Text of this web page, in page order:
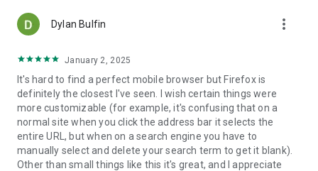
Dylan Bulfin more_vert
January 2, 2025
It's hard to find a perfect mobile browser but Firefox is
definitely the closest I've seen. I wish certain things were
more customizable (for example, it's confusing that on a
normal site when you click the address bar it selects the
entire URL, but when on a search engine you have to
manually select and delete your search term to get it blank).
Other than small things like this it's great, and I appreciate